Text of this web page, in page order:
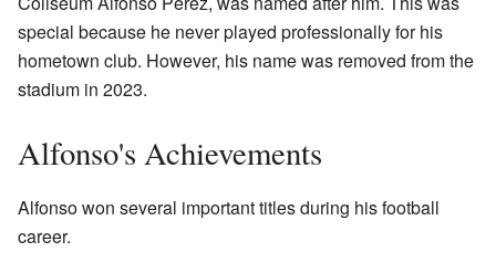
special because he never played professionally for his
hometown club. However, his name was removed from the
stadium in 2023.
Alfonso's Achievements
Alfonso won several important titles during his football
career.